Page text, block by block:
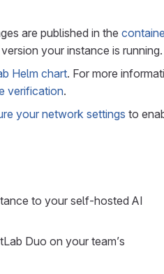
are published in the
your instance is running.
Helm chart. For more
verification.
your network settings to
to your self-hosted AI
Duo on your team’s